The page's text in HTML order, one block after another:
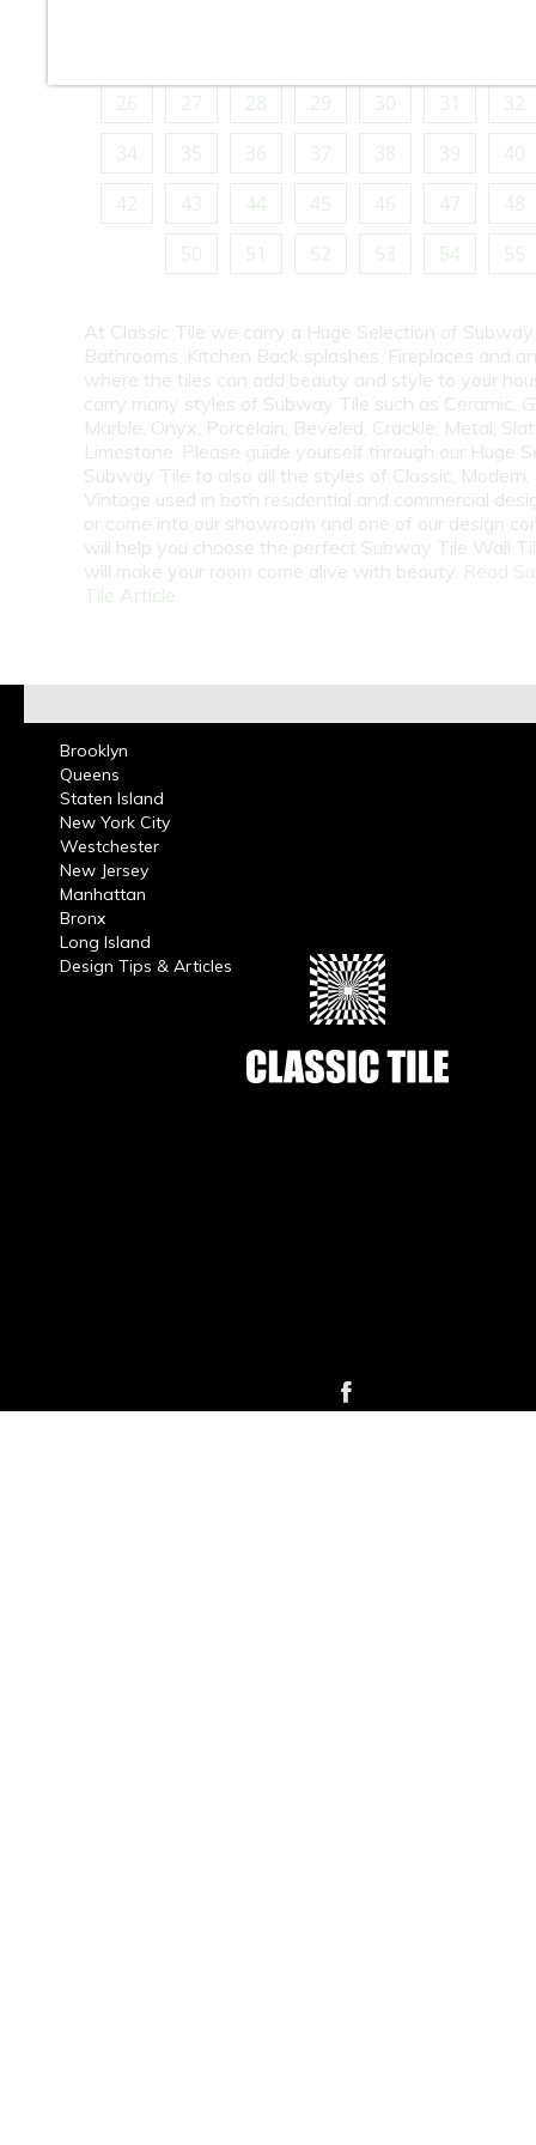
26
27 28 29 30 31
32
34
35 36 37 38 39
40
42
43 44 45 46 47
48
50
51 52 53 54 55
At Classic Tile we carry a Huge Selection of
Bathrooms, Kitchen Back splashes, Fireplaces and
where the tiles can add beauty and style to your
carry many styles of Subway Tile such as Ceramic,
Marble, Onyx, Porcelain, Beveled, Crackle, Metal,
Limestone. Please guide yourself through our Huge
Subway Tile to also all the styles of Classic, Modern,
Vintage used in both residential and commercial
or come into our showroom and one of our design
will help you choose the perfect Subway Tile Wall
will make your room come alive with beauty. Read
Tile Article
Brooklyn
Queens
Staten Island
New York City
Westchester
New Jersey
Manhattan
Bronx
Long Island
Design Tips & Articles